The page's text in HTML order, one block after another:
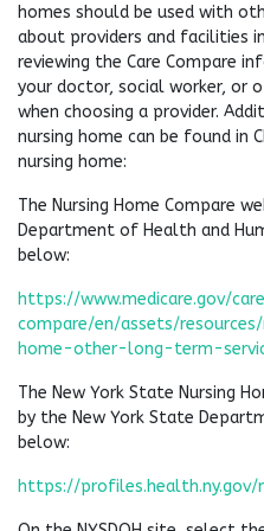
homes should be used with
about providers and facilities
reviewing the Care Compare
your doctor, social worker, or
when choosing a provider.
nursing home can be found in
nursing home:
The Nursing Home Compare
Department of Health and
below:
https://www.medicare.gov/
compare/en/assets/
home-other-long-term-
The New York State Nursing
by the New York State
below:
https://profiles.health.ny.gov/